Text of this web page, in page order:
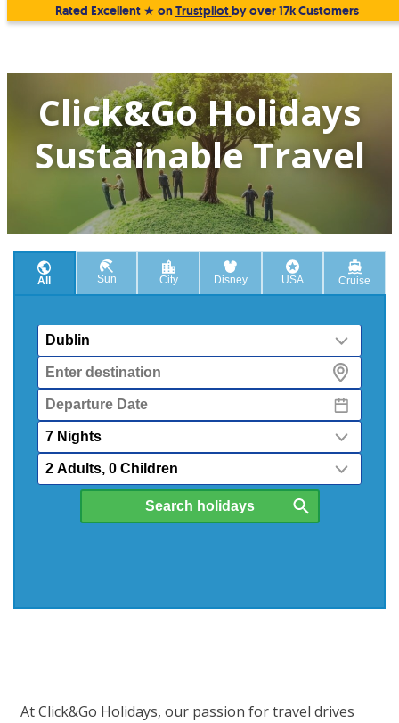
Rated Excellent ★ onTrustpilotby over 17k Customers
Click&Go Holidays
Sustainable Travel
All Sun City Disney USA Cruise
From
Destination
Departure
Date
Nights
Passengers
At Click&Go Holidays, our passion for travel drives